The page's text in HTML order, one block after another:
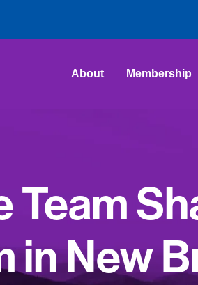
About Membership
Team
in New